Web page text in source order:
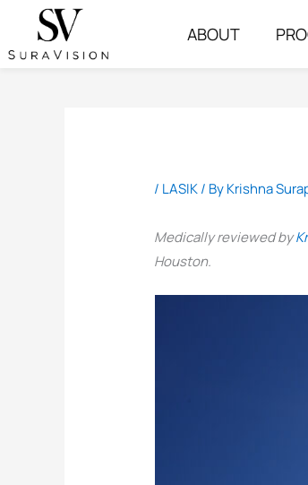
content
ABOUT
/ LASIK/ ByKrishna
Medically reviewed by
Houston.